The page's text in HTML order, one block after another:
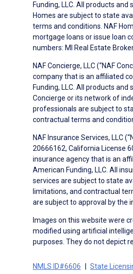
Funding, LLC. All products and
Homes are subject to state
terms and conditions. NAF
mortgage loans or issue loan
numbers: MI Real Estate
NAF Concierge, LLC (“NAF
company that is an affiliated
Funding, LLC. All products and
Concierge or its network of
professionals are subject to
contractual terms and
NAF Insurance Services, LLC
20666162, California License
insurance agency that is an
American Funding, LLC. All
services are subject to state
limitations, and contractual
are subject to approval by the
Images on this website were
modified using artificial
purposes. They do not depict
NMLS ID#6606 State